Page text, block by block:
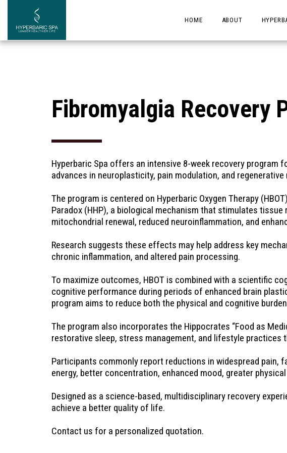
HOME ABOUT
Fibromyalgia Recovery
Hyperbaric Spa offers an intensive 8-week recovery program
advances in neuroplasticity, pain modulation, and regenerative
The program is centered on Hyperbaric Oxygen Therapy
Paradox (HHP), a biological mechanism that stimulates
mitochondrial renewal, reduced neuroinflammation, and
Research suggests these effects may help address key
chronic inflammation, and altered pain processing.
To maximize outcomes, HBOT is combined with a scientific
cognitive performance during periods of enhanced brain
program aims to reduce both the physical and cognitive
The program also incorporates the Hippocrates “Food as
restorative sleep, stress management, and lifestyle practices
Participants commonly report reductions in widespread pain,
energy, better concentration, enhanced mood, greater
Designed as a science-based, multidisciplinary recovery
achieve a better quality of life.
Contact us for a personalized quotation.